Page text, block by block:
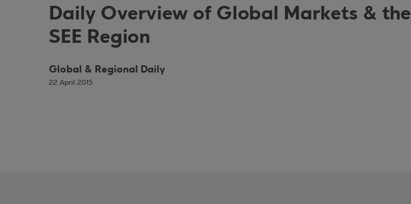
Daily Overview of Global Markets & the
SEE Region
Global & Regional Daily
22 April 2015